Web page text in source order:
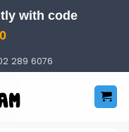
with code
289 6076